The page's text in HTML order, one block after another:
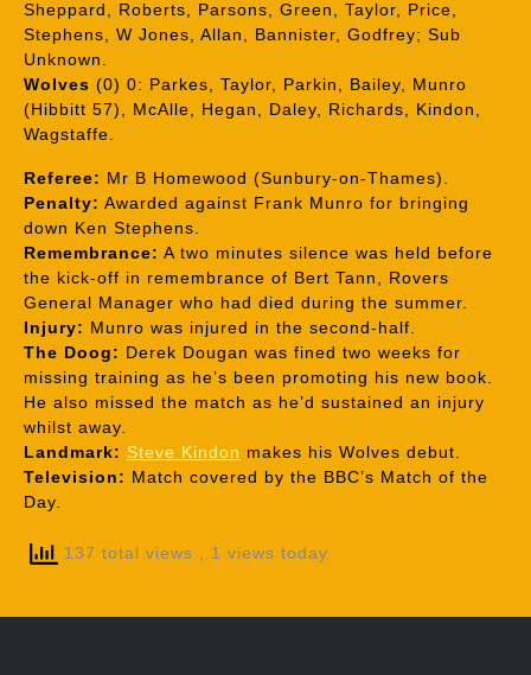
Sheppard, Roberts, Parsons, Green, Taylor, Price,
Stephens, W Jones, Allan, Bannister, Godfrey; Sub
Unknown.
Wolves (0) 0: Parkes, Taylor, Parkin, Bailey, Munro
(Hibbitt 57), McAlle, Hegan, Daley, Richards, Kindon,
Wagstaffe.
Referee: Mr B Homewood (Sunbury-on-Thames).
Penalty: Awarded against Frank Munro for bringing
down Ken Stephens.
Remembrance: A two minutes silence was held before
the kick-off in remembrance of Bert Tann, Rovers
General Manager who had died during the summer.
Injury: Munro was injured in the second-half.
The Doog: Derek Dougan was fined two weeks for
missing training as he’s been promoting his new book.
He also missed the match as he’d sustained an injury
whilst away.
Landmark: Steve Kindon makes his Wolves debut.
Television: Match covered by the BBC’s Match of the
Day.
137 total views , 1 views today